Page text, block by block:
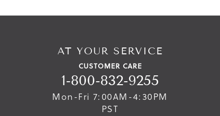
AT YOUR SERVICE
CUSTOMER CARE
1-800-832-9255
Mon-Fri 7:00AM-4:30PM
PST